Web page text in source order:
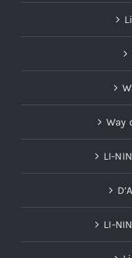
Way
LI-
LI-